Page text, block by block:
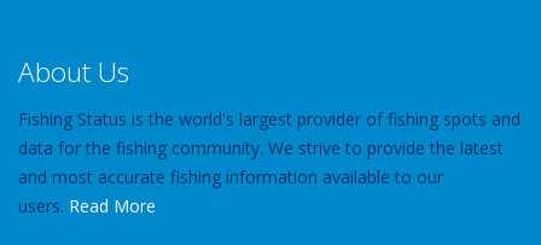
About Us
Fishing Status is the world's largest provider of fishing spots and
data for the fishing community. We strive to provide the latest
and most accurate fishing information available to our
users. Read More